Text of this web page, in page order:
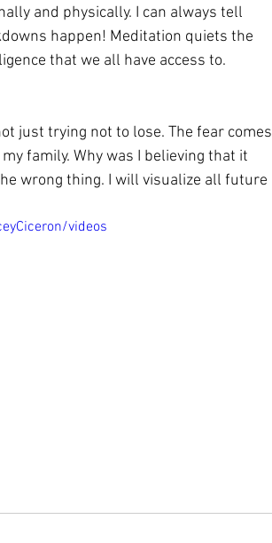
and physically. I can always tell
happen! Meditation quiets the
that we all have access to.
just trying not to lose. The fear comes
family. Why was I believing that it
wrong thing. I will visualize all future
videos